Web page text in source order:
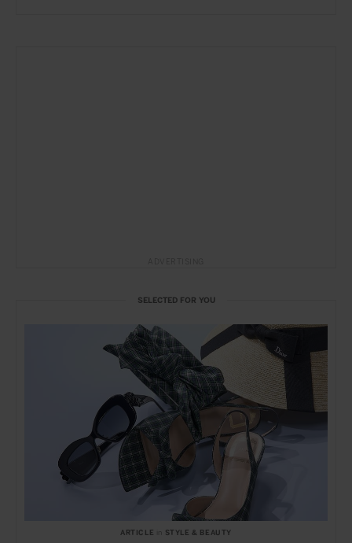
SELECTED FOR YOU
ARTICLE STYLE & BEAUTY